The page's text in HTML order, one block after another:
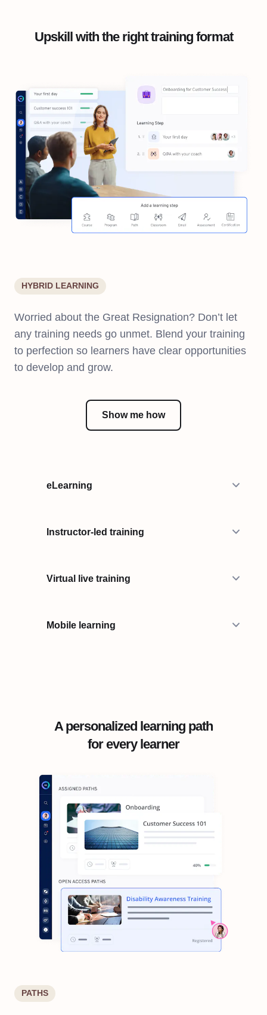
Upskill with the right training format
HYBRID LEARNING
Worried about the Great Resignation? Don’t let
any training needs go unmet. Blend your training
to perfection so learners have clear opportunities
to develop and grow.
Show me how
eLearning
Instructor-led training
Virtual live training
Mobile learning
A personalized learning path
for every learner
PATHS